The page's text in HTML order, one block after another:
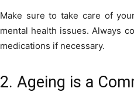
Make sure to take care of
mental health issues. Always
medications if necessary.
2. Ageing is a